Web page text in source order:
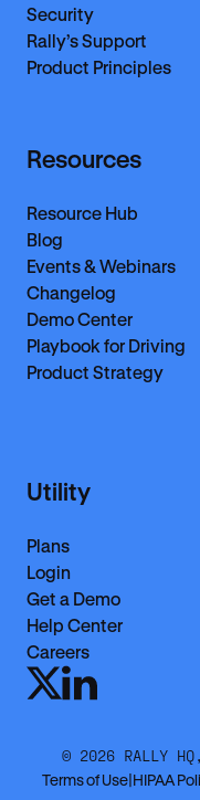
Security
Rally’s Support
Product Principles
Resources
Resource Hub
Blog
Events & Webinars
Changelog
Demo Center
Playbook for Driving
Product Strategy
Utility
Plans
Login
Get a Demo
Help Center
Careers
© 2026 RALLY
Terms of Use|HIPAA